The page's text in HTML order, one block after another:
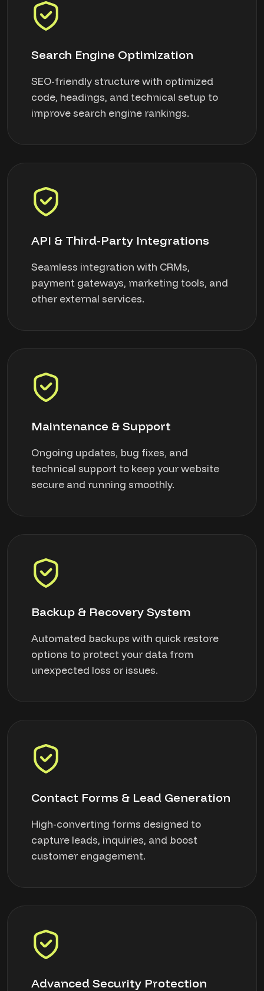
Search Engine Optimization
SEO-friendly structure with optimized
code, headings, and technical setup to
improve search engine rankings.
API & Third-Party Integrations
Seamless integration with CRMs,
payment gateways, marketing tools, and
other external services.
Maintenance & Support
Ongoing updates, bug fixes, and
technical support to keep your website
secure and running smoothly.
Backup & Recovery System
Automated backups with quick restore
options to protect your data from
unexpected loss or issues.
Contact Forms & Lead Generation
High-converting forms designed to
capture leads, inquiries, and boost
customer engagement.
Advanced Security Protection